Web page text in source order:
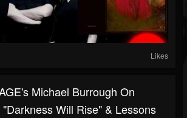
Likes
Michael Burrough On
Will Rise" & Lessons